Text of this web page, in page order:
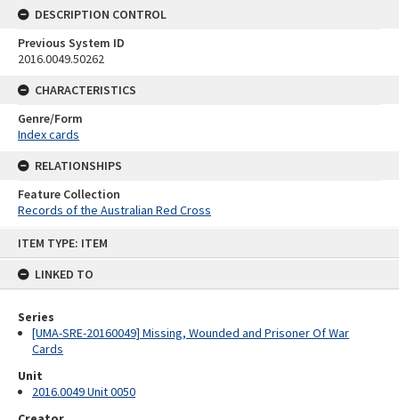
ITEM TYPE: ITEM
LINKED TO
Series
[UMA-SRE-20160049] Missing, Wounded and Prisoner Of War
Cards
Unit
2016.0049 Unit 0050
DESCRIPTION CONTROL
Previous System ID
2016.0049.50262
CHARACTERISTICS
Genre/Form
Index cards
RELATIONSHIPS
Feature Collection
Records of the Australian Red Cross